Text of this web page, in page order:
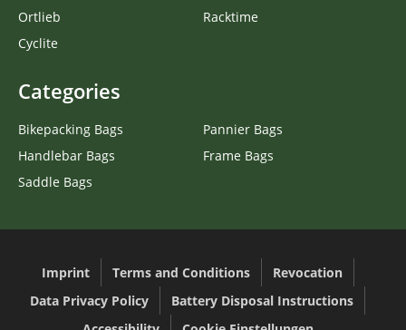
Ortlieb
Cyclite
Racktime
Categories
Bikepacking Bags
Handlebar Bags
Saddle Bags
Pannier Bags
Frame Bags
Imprint Terms and Conditions
Revocation
Data Privacy Policy
Battery Disposal Instructions